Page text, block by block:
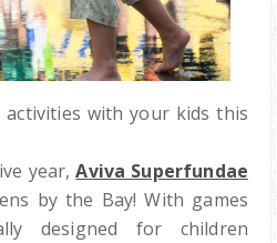
with your kids this
year,Aviva Superfundae
by the Bay!With games
designed for children